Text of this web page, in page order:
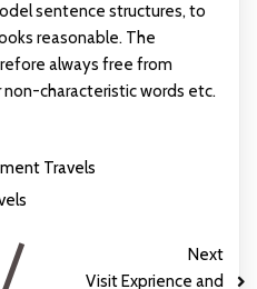
sentence structures, to
reasonable. The
always free from
characteristic words etc.
Travels
Next
Visit Exprience and